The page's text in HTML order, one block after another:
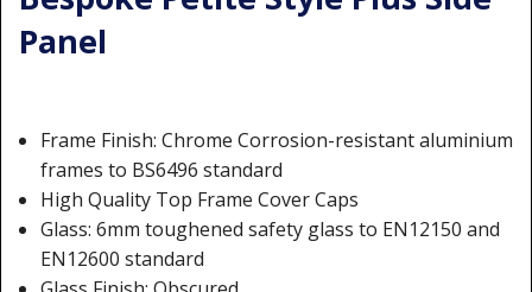
Sale Items
Panel
Frame Finish: Chrome Corrosion-resistant aluminium
frames to BS6496 standard
High Quality Top Frame Cover Caps
Glass: 6mm toughened safety glass to EN12150 and
EN12600 standard